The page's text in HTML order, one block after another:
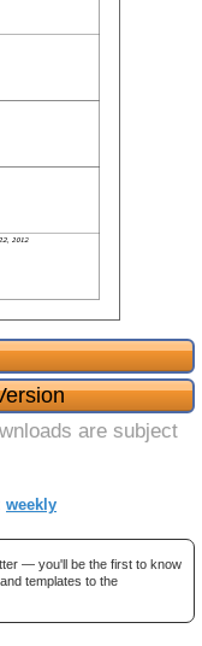
are subject
weekly
— you'll be the first to know
templates to the